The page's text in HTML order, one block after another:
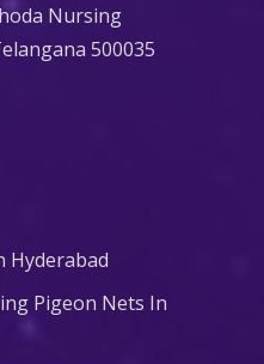
Nursing
500035
Hyderabad
Pigeon Nets In